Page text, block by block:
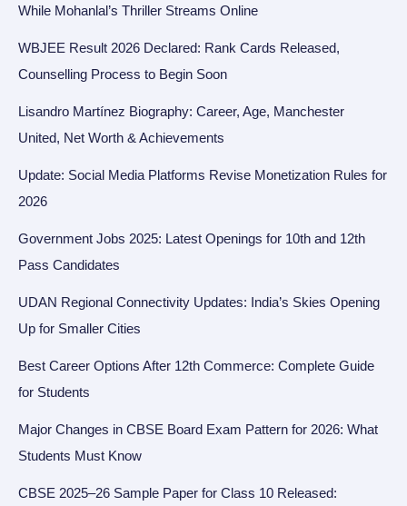
While Mohanlal’s Thriller Streams Online
WBJEE Result 2026 Declared: Rank Cards Released,
Counselling Process to Begin Soon
Lisandro Martínez Biography: Career, Age, Manchester
United, Net Worth & Achievements
Update: Social Media Platforms Revise Monetization Rules for
2026
Government Jobs 2025: Latest Openings for 10th and 12th
Pass Candidates
UDAN Regional Connectivity Updates: India’s Skies Opening
Up for Smaller Cities
Best Career Options After 12th Commerce: Complete Guide
for Students
Major Changes in CBSE Board Exam Pattern for 2026: What
Students Must Know
CBSE 2025–26 Sample Paper for Class 10 Released: